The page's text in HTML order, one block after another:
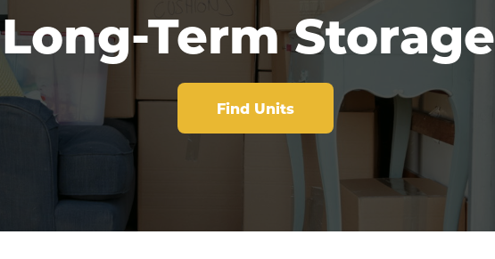
Long-Term Storage
Find Units